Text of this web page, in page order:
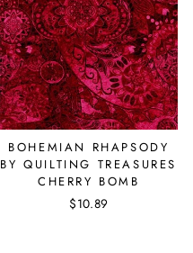
BOHEMIAN RHAPSODY
BY QUILTING TREASURES
CHERRY BOMB
$10.89